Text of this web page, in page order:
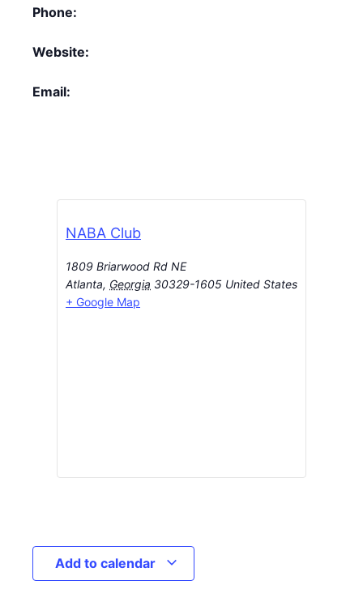
Phone:
Website:
Email:
NABA Club
1809 Briarwood Rd NE
Atlanta, Georgia 30329-1605 United States
+ Google Map
Add to calendar